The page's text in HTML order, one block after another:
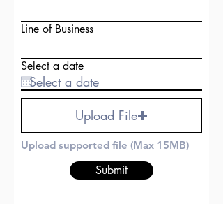
Line of Business
Select a date
Upload File
Upload supported file (Max 15MB)
Submit